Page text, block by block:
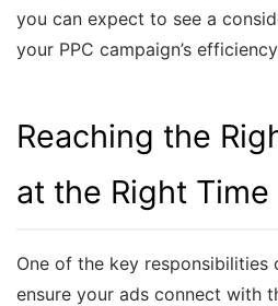
you can expect to see a
your PPC campaign’s
Reaching the
at the Right Time
One of the key responsibilities
ensure your ads connect with